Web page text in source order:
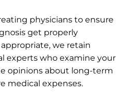
physicians to ensure
get properly
we retain
experts who examine your
opinions about long-term
medical expenses.